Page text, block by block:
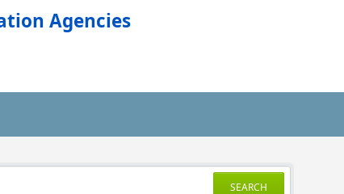
Agencies
SEARCH